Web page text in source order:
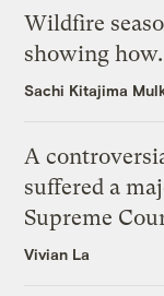
Wildfire
showing how.
Sachi Kitajima
A
suffered a
Supreme
Vivian La